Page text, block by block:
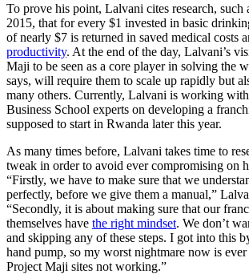
To prove his point, Lalvani cites research, such
2015, that for every $1 invested in basic
of nearly $7 is returned in saved medical costs
productivity. At the end of the day, Lalvani’s
Maji to be seen as a core player in solving the
says, will require them to scale up rapidly but
many others. Currently, Lalvani is working
Business School experts on developing a
supposed to start in Rwanda later this year.
As many times before, Lalvani takes time to
tweak in order to avoid ever compromising on
“Firstly, we have to make sure that we
perfectly, before we give them a manual,”
“Secondly, it is about making sure that our
themselves have the right mindset. We don’t
and skipping any of these steps. I got into this
hand pump, so my worst nightmare now is
Project Maji sites not working.”